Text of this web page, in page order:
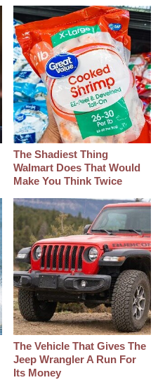
The Shadiest Thing
Walmart Does That Would
Make You Think Twice
The Vehicle That Gives The
Jeep Wrangler A Run For
Its Money